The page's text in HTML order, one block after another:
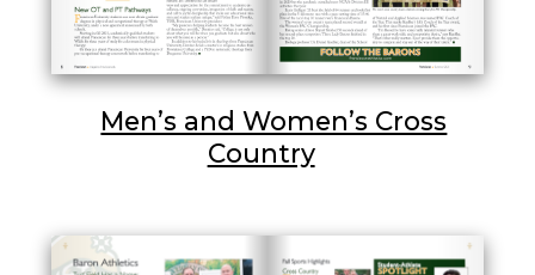
Men’s and Women’s Cross
Country